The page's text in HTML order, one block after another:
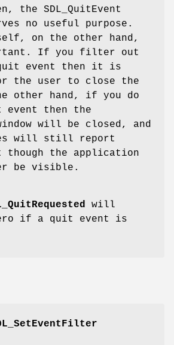
the SDL_QuitEvent
no useful purpose.
on the other hand,
If you filter out
event then it is
the user to close the
other hand, if you do
event then the
will be closed, and
will still report
though the application
be visible.
will
if a quit event is